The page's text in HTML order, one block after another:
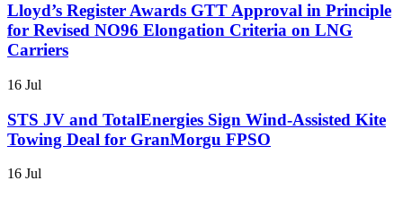
Lloyd’s Register Awards GTT Approval in Principle
for Revised NO96 Elongation Criteria on LNG
Carriers
16 Jul
STS JV and TotalEnergies Sign Wind-Assisted Kite
Towing Deal for GranMorgu FPSO
16 Jul